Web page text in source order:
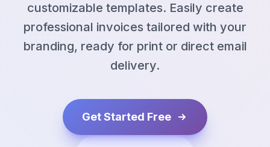
customizable templates. Easily create
professional invoices tailored with your
branding, ready for print or direct email
delivery.
Get Started Free